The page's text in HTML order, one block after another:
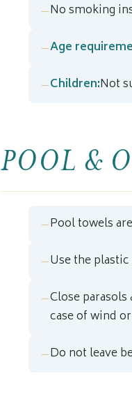
No smoking
Age
Children:Not
POOL &
Pool towels
Use the
Close
case of wind
Do not leave